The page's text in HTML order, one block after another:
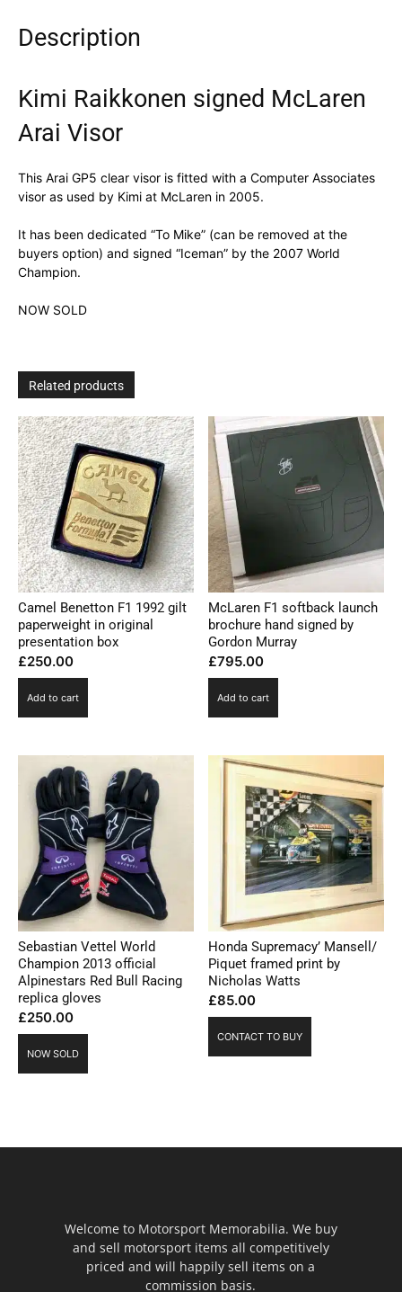
Description
Kimi Raikkonen signed McLaren
Arai Visor
This Arai GP5 clear visor is fitted with a Computer Associates
visor as used by Kimi at McLaren in 2005.
It has been dedicated “To Mike” (can be removed at the
buyers option) and signed “Iceman” by the 2007 World
Champion.
NOW SOLD
Related products
Camel Benetton F1 1992 gilt
paperweight in original
presentation box
£250.00
Add to cart
McLaren F1 softback launch
brochure hand signed by
Gordon Murray
£795.00
Add to cart
Sebastian Vettel World
Champion 2013 official
Alpinestars Red Bull Racing
replica gloves
£250.00
NOW SOLD
Honda Supremacy’ Mansell/
Piquet framed print by
Nicholas Watts
£85.00
CONTACT TO BUY
Welcome to Motorsport Memorabilia. We buy
and sell motorsport items all competitively
priced and will happily sell items on a
commission basis.